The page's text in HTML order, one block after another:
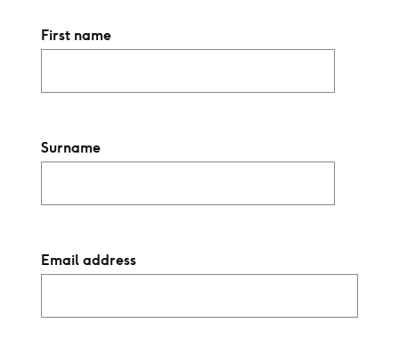
First name
Surname
Email address